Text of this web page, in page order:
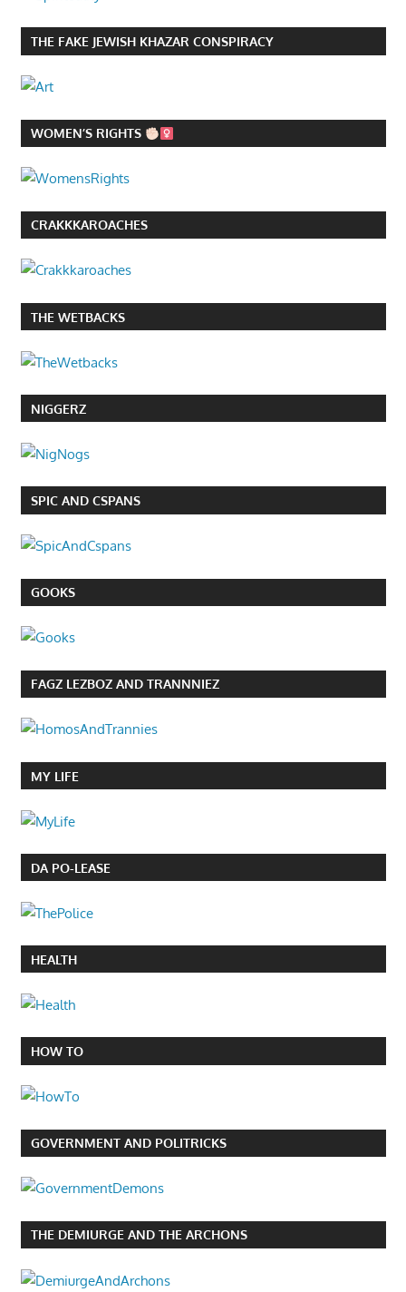
THE FAKE JEWISH KHAZAR CONSPIRACY
WOMEN’S RIGHTS
CRAKKKAROACHES
THE WETBACKS
NIGGERZ
SPIC AND CSPANS
GOOKS
FAGZ LEZBOZ AND TRANNNIEZ
MY LIFE
DA PO-LEASE
HEALTH
HOW TO
GOVERNMENT AND POLITRICKS
THE DEMIURGE AND THE ARCHONS